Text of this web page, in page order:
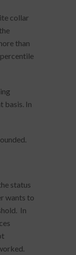
collar
than
percentile
basis. In
status
wants to
In